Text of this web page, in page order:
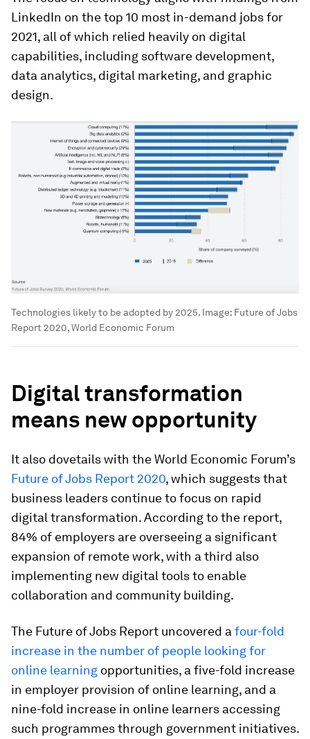
LinkedIn on the top 10 most in-demand jobs for
2021, all of which relied heavily on digital
capabilities, including software development,
data analytics, digital marketing, and graphic
design.
Technologies likely to be adopted by 2025. Image: Future of Jobs
Report 2020, World Economic Forum
Digital transformation
means new opportunity
It also dovetails with the World Economic Forum’s
Future of Jobs Report 2020, which suggests that
business leaders continue to focus on rapid
digital transformation. According to the report,
84% of employers are overseeing a significant
expansion of remote work, with a third also
implementing new digital tools to enable
collaboration and community building.
The Future of Jobs Report uncovered a four-fold
increase in the number of people looking for
online learning opportunities, a five-fold increase
in employer provision of online learning, and a
nine-fold increase in online learners accessing
such programmes through government initiatives.